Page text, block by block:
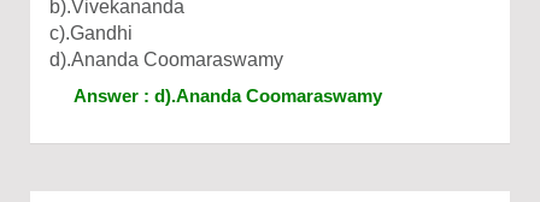
b).Vivekananda
c).Gandhi
d).Ananda Coomaraswamy
Answer : d).Ananda Coomaraswamy